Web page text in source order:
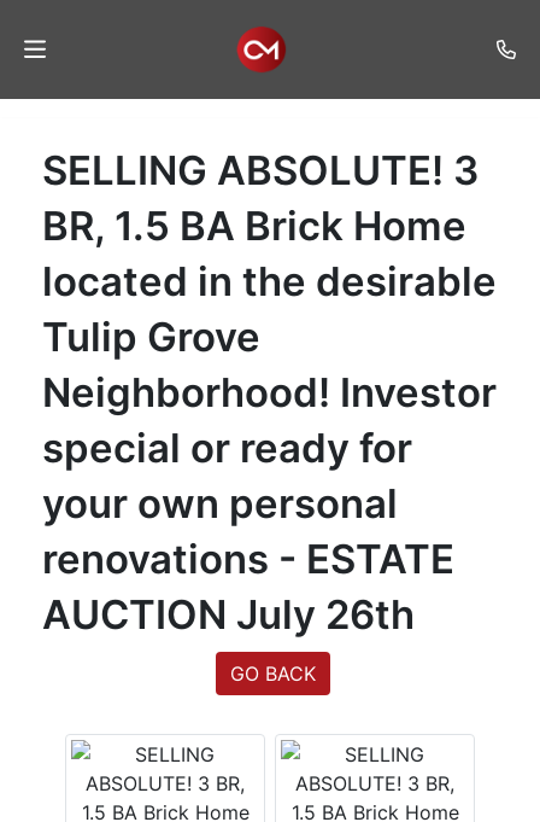
Auctions
Listings
Services
Auction
Contact
Join
Mailing
List
Login
SELLING ABSOLUTE! 3
BR, 1.5 BA Brick Home
located in the desirable
Tulip Grove
Neighborhood! Investor
special or ready for
your own personal
renovations - ESTATE
AUCTION July 26th
GO BACK